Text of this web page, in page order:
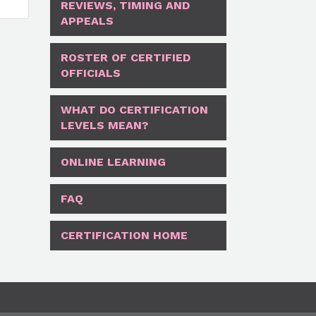
REVIEWS, TIMING AND
APPEALS
ROSTER OF CERTIFIED
OFFICIALS
WHAT DO CERTIFICATION
LEVELS MEAN?
ONLINE LEARNING
FAQ
CERTIFICATION HOME